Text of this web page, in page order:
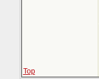
Top